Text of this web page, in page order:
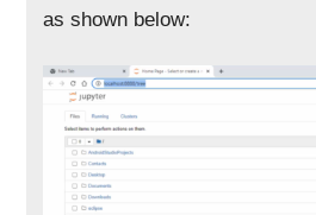
as shown below: